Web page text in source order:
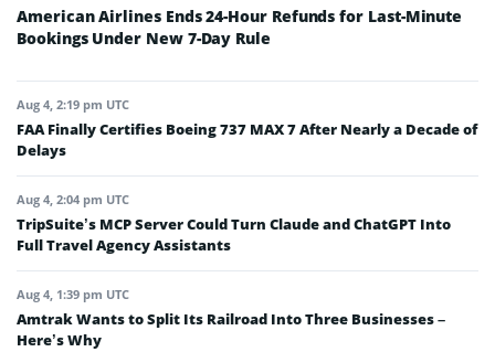
American Airlines Ends 24-Hour Refunds for Last-Minute
Bookings Under New 7-Day Rule
Aug 4, 2:19 pm UTC
FAA Finally Certifies Boeing 737 MAX 7 After Nearly a Decade of
Delays
Aug 4, 2:04 pm UTC
TripSuite’s MCP Server Could Turn Claude and ChatGPT Into
Full Travel Agency Assistants
Aug 4, 1:39 pm UTC
Amtrak Wants to Split Its Railroad Into Three Businesses –
Here’s Why